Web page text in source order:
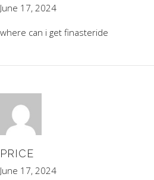
June 17, 2024
where can i get finasteride
PRICE
June 17, 2024